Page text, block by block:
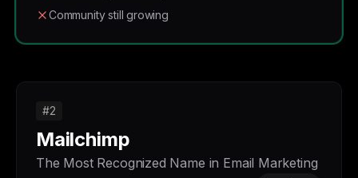
Community still growing
#2
Mailchimp
The Most Recognized Name in Email Marketing